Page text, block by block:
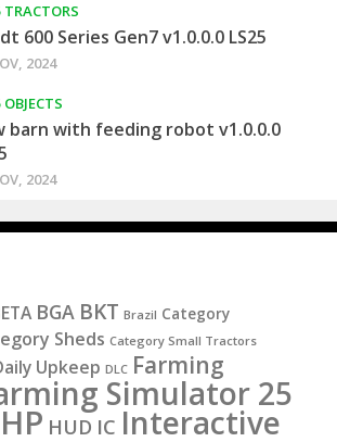
TRACTORS
600 Series Gen7 v1.0.0.0 LS25
2024
OBJECTS
barn with feeding robot v1.0.0.0
2024
BGA BKT Brazil Category
Sheds Category Small Tractors
Upkeep DLC Farming
Simulator 25
HP HUD IC Interactive